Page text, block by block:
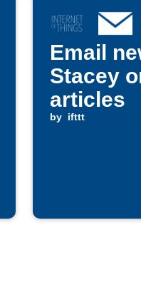
Email
Stacey
articles
by ifttt